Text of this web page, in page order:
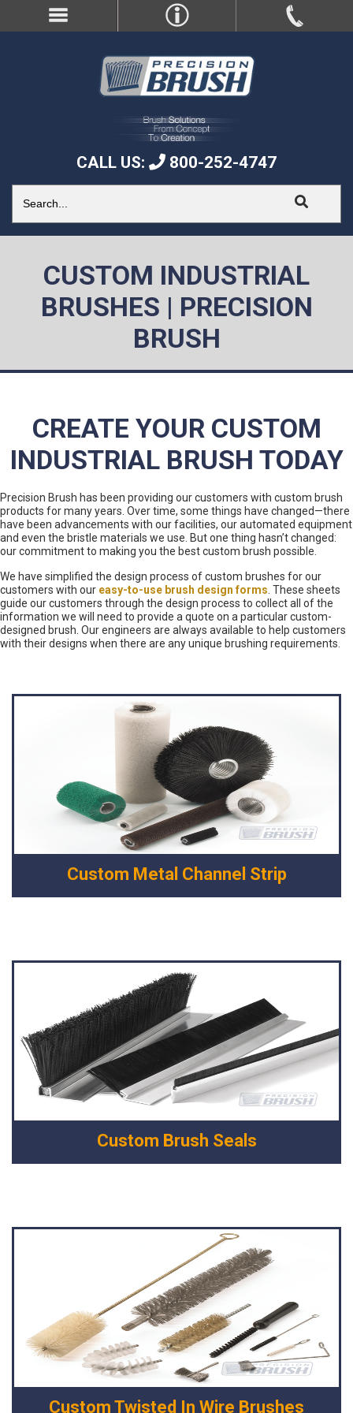
CALL US: 800-252-4747
CUSTOM INDUSTRIAL
BRUSHES | PRECISION
BRUSH
CREATE YOUR CUSTOM
INDUSTRIAL BRUSH TODAY
Precision Brush has been providing our customers with custom brush
products for many years. Over time, some things have changed—there
have been advancements with our facilities, our automated equipment
and even the bristle materials we use. But one thing hasn’t changed:
our commitment to making you the best custom brush possible.
We have simplified the design process of custom brushes for our
customers with our easy-to-use brush design forms. These sheets
guide our customers through the design process to collect all of the
information we will need to provide a quote on a particular custom-
designed brush. Our engineers are always available to help customers
with their designs when there are any unique brushing requirements.
Custom Metal Channel Strip
Custom Brush Seals
Custom Twisted In Wire Brushes